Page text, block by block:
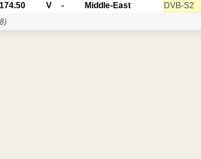
V - Middle-East DVB-S2